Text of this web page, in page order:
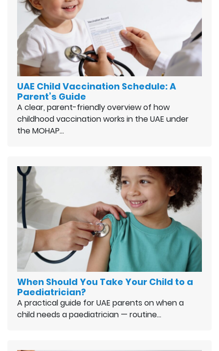
UAE Child Vaccination Schedule: A
Parent’s Guide
A clear, parent-friendly overview of how
childhood vaccination works in the UAE under
the MOHAP…
When Should You Take Your Child to a
Paediatrician?
A practical guide for UAE parents on when a
child needs a paediatrician — routine…